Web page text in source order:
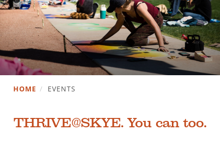
HOME / EVENTS
THRIVE@SKYE. You can too.